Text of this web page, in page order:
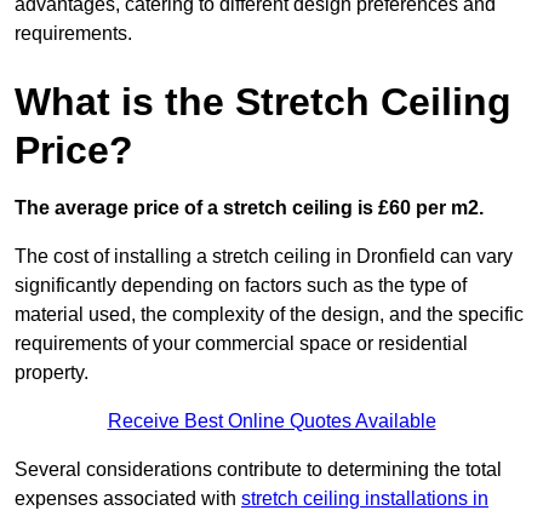
advantages, catering to different design preferences and
requirements.
What is the Stretch Ceiling
Price?
The average price of a stretch ceiling is £60 per m2.
The cost of installing a stretch ceiling in Dronfield can vary
significantly depending on factors such as the type of
material used, the complexity of the design, and the specific
requirements of your commercial space or residential
property.
Receive Best Online Quotes Available
Several considerations contribute to determining the total
expenses associated with stretch ceiling installations in